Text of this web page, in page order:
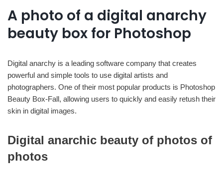
A photo of a digital anarchy
beauty box for Photoshop
Digital anarchy is a leading software company that creates
powerful and simple tools to use digital artists and
photographers. One of their most popular products is Photoshop
Beauty Box-Fall, allowing users to quickly and easily retush their
skin in digital images.
Digital anarchic beauty of photos of
photos